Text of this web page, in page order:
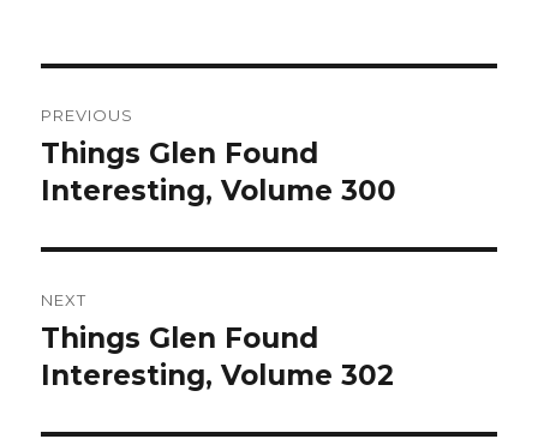
navigation
PREVIOUS
Previous
post:
Things Glen Found
Interesting, Volume 300
NEXT
Next
post:
Things Glen Found
Interesting, Volume 302